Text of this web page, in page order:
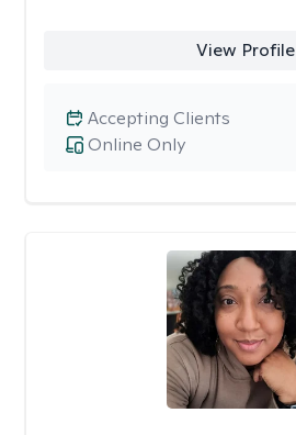
View Profile
Online Only
Accepting Clients